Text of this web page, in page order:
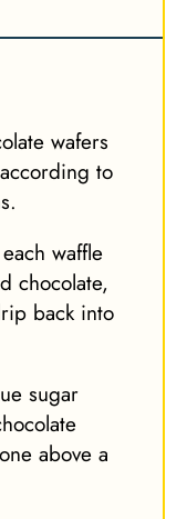
wafers
to
waffle
chocolate,
back into
sugar
above a